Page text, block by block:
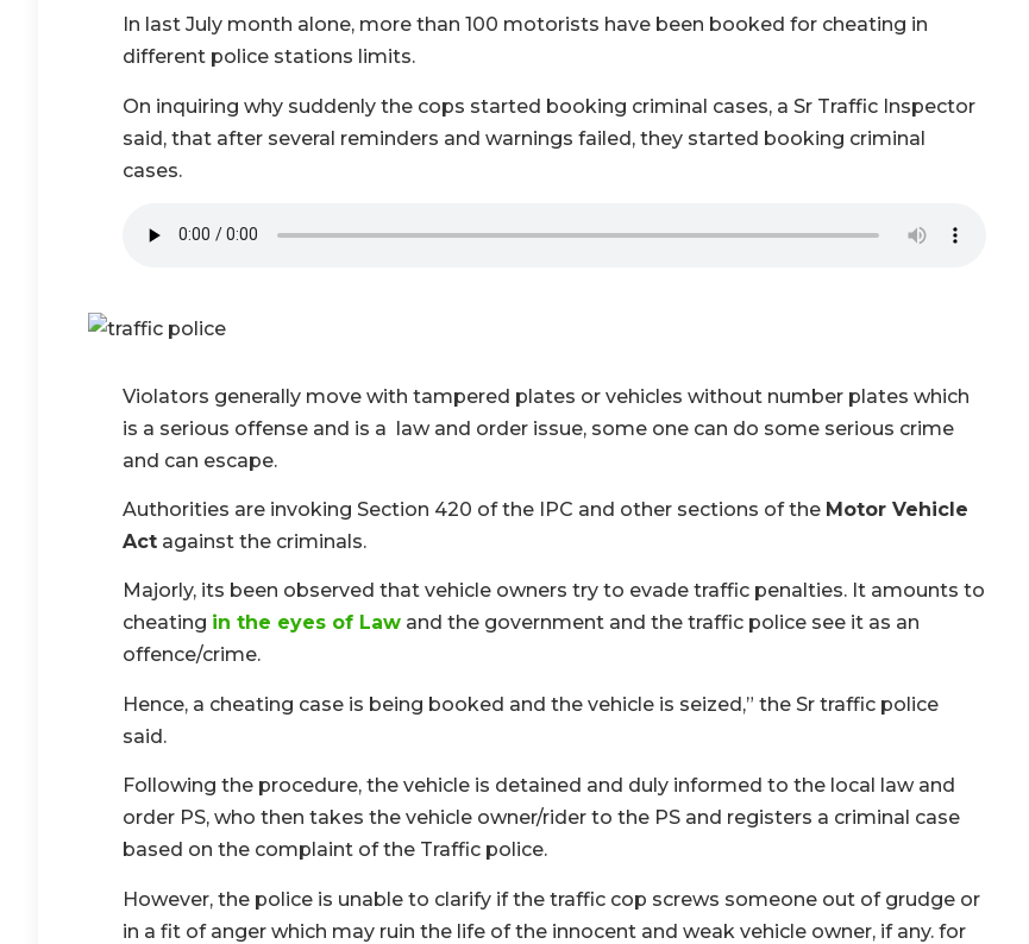
In last July month alone, more than 100 motorists have been booked for cheating in
different police stations limits.
On inquiring why suddenly the cops started booking criminal cases, a Sr Traffic Inspector
said, that after several reminders and warnings failed, they started booking criminal
cases.
Violators generally move with tampered plates or vehicles without number plates which
is a serious offense and is a law and order issue, some one can do some serious crime
and can escape.
Authorities are invoking Section 420 of the IPC and other sections of the Motor Vehicle
Act against the criminals.
Majorly, its been observed that vehicle owners try to evade traffic penalties. It amounts to
cheating in the eyes of Law and the government and the traffic police see it as an
offence/crime.
Hence, a cheating case is being booked and the vehicle is seized,” the Sr traffic police
said.
Following the procedure, the vehicle is detained and duly informed to the local law and
order PS, who then takes the vehicle owner/rider to the PS and registers a criminal case
based on the complaint of the Traffic police.
However, the police is unable to clarify if the traffic cop screws someone out of grudge or
in a fit of anger which may ruin the life of the innocent and weak vehicle owner, if any. for